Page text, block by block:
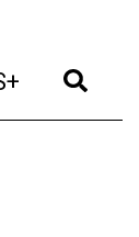
(current)